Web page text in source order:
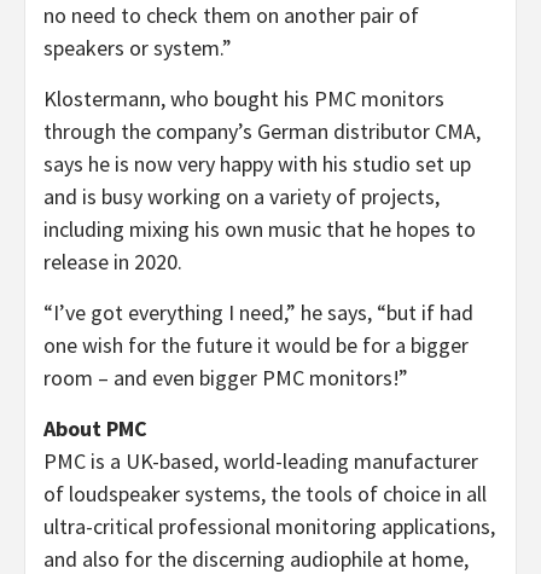
no need to check them on another pair of
speakers or system.”
Klostermann, who bought his PMC monitors
through the company’s German distributor CMA,
says he is now very happy with his studio set up
and is busy working on a variety of projects,
including mixing his own music that he hopes to
release in 2020.
“I’ve got everything I need,” he says, “but if had
one wish for the future it would be for a bigger
room – and even bigger PMC monitors!”
About PMC
PMC is a UK-based, world-leading manufacturer
of loudspeaker systems, the tools of choice in all
ultra-critical professional monitoring applications,
and also for the discerning audiophile at home,